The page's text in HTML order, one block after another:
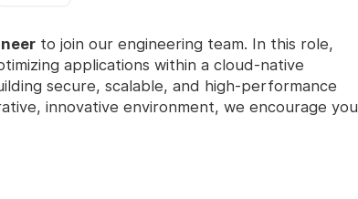
to join our engineering team. In this role,
applications within a cloud-native
secure, scalable, and high-performance
innovative environment, we encourage you